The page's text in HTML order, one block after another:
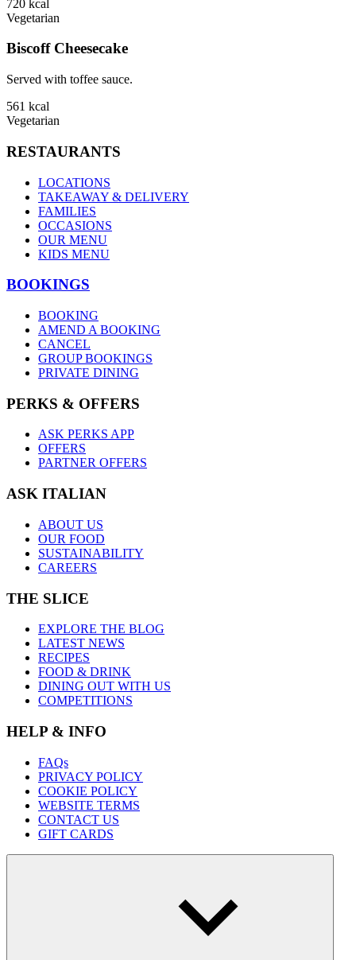
720 kcal
Vegetarian
Biscoff Cheesecake
Served with toffee sauce.
561 kcal
Vegetarian
RESTAURANTS
LOCATIONS
TAKEAWAY & DELIVERY
FAMILIES
OCCASIONS
OUR MENU
KIDS MENU
BOOKINGS
BOOKING
AMEND A BOOKING
CANCEL
GROUP BOOKINGS
PRIVATE DINING
PERKS & OFFERS
ASK PERKS APP
OFFERS
PARTNER OFFERS
ASK ITALIAN
ABOUT US
OUR FOOD
SUSTAINABILITY
CAREERS
THE SLICE
EXPLORE THE BLOG
LATEST NEWS
RECIPES
FOOD & DRINK
DINING OUT WITH US
COMPETITIONS
HELP & INFO
FAQs
PRIVACY POLICY
COOKIE POLICY
WEBSITE TERMS
CONTACT US
GIFT CARDS